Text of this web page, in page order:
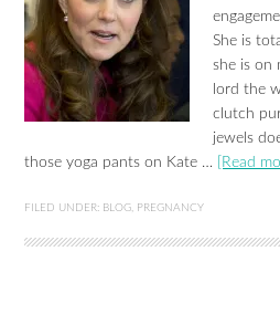
She is
she is on
lord the
clutch
jewels
those yoga pants on Kate …
[Read
FILED UNDER: BLOG PREGNANCY